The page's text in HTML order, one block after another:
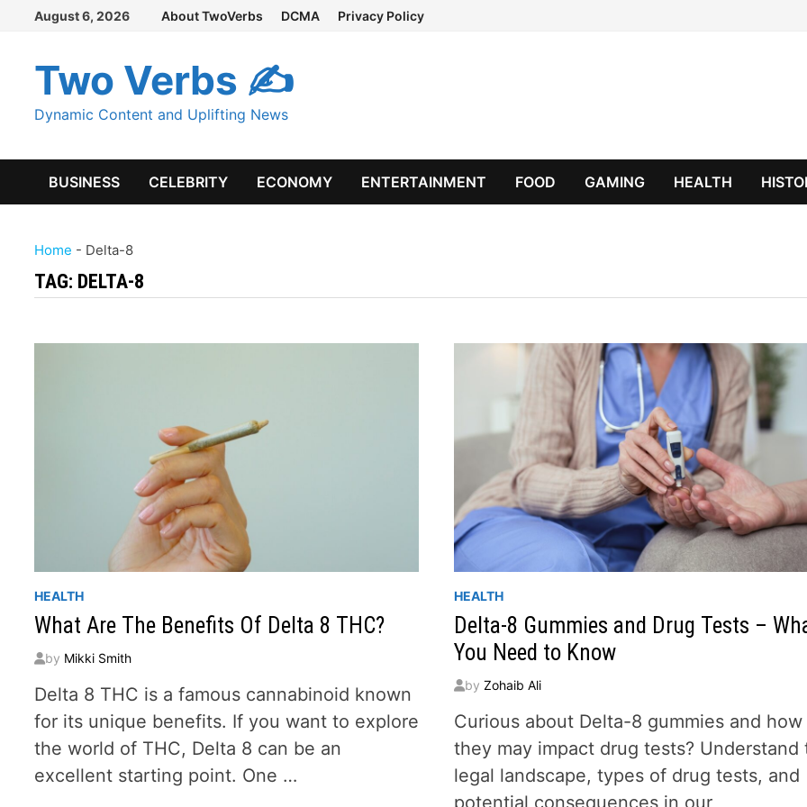
Skip
content
August 6, 2026 About TwoVerbs DCMA Privacy Policy
Two Verbs ✍
Dynamic Content and Uplifting News
BUSINESS CELEBRITY ECONOMY ENTERTAINMENT FOOD GAMING HEALTH
Home - Delta-8
TAG: DELTA-8
HEALTH
What Are The Benefits Of Delta 8 THC?
by Mikki Smith
Delta 8 THC is a famous cannabinoid known
for its unique benefits. If you want to explore
the world of THC, Delta 8 can be an
excellent starting point. One …
HEALTH
Delta-8 Gummies and Drug Tests –
You Need to Know
by Zohaib Ali
Curious about Delta-8 gummies and how
they may impact drug tests? Understand
legal landscape, types of drug tests, and